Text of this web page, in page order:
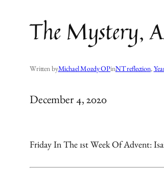
The Mystery,
Written byMichael Mozdy OPinNT reflection,
December 4, 2020
Friday In The 1st Week Of Advent: